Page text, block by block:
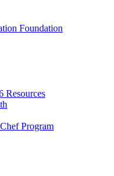
Foundation
Resources
Program